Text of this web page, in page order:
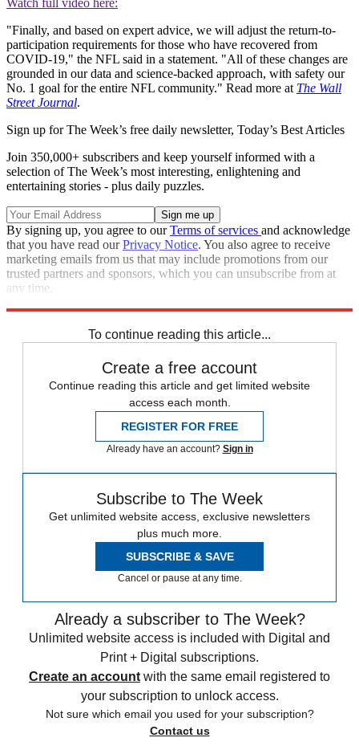
Watch full video here:
"Finally, and based on expert advice, we will adjust the return-to-
participation requirements for those who have recovered from
COVID-19," the NFL said in a statement. "All of these changes are
grounded in our data and science-backed approach, with safety our
No. 1 goal for the entire NFL community." Read more at The Wall
Street Journal.
Sign up for The Week’s free daily newsletter, Today’s Best Articles
Join 350,000+ subscribers and keep yourself informed with a
selection of The Week’s most interesting, enlightening and
entertaining stories - plus daily puzzles.
By signing up, you agree to ourTerms of services and acknowledge
that you have read ourPrivacy Notice. You also agree to receive
marketing emails from us that may include promotions from our
trusted partners and sponsors, which you can unsubscribe from at
any time.
To continue reading this article...
Create a free account
Continue reading this article and get limited website
access each month.
REGISTER FOR FREE
Already have an account? Sign in
Subscribe to The Week
Get unlimited website access, exclusive newsletters
plus much more.
SUBSCRIBE & SAVE
Cancel or pause at any time.
Already a subscriber to The Week?
Unlimited website access is included with Digital and
Print + Digital subscriptions.
Create an account with the same email registered to
your subscription to unlock access.
Not sure which email you used for your subscription?
Contact us